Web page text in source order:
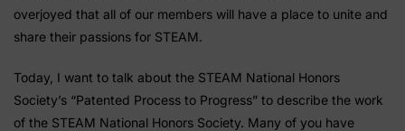
overjoyed that all of our members will have a place to unite and
share their passions for STEAM.
Today, I want to talk about the STEAM National Honors
Society’s “Patented Process to Progress” to describe the work
of the STEAM National Honors Society. Many of you have